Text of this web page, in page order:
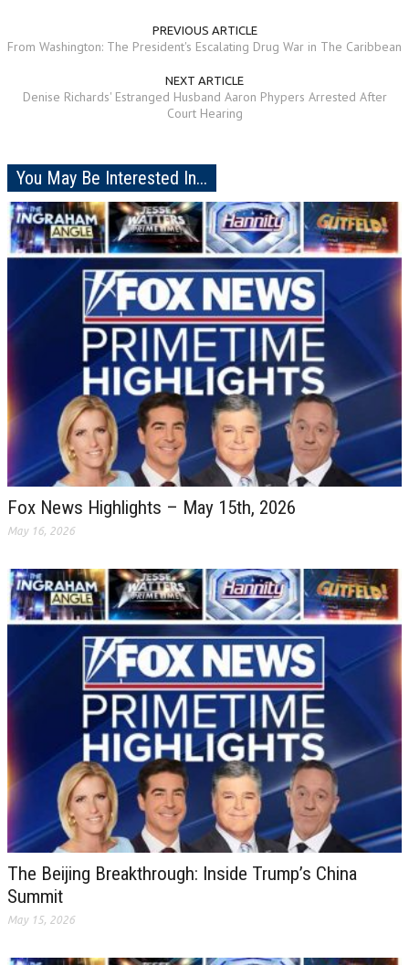
PREVIOUS ARTICLE
From Washington: The President's Escalating Drug War in The Caribbean
NEXT ARTICLE
Denise Richards' Estranged Husband Aaron Phypers Arrested After
Court Hearing
You May Be Interested In...
Fox News Highlights – May 15th, 2026
May 16, 2026
The Beijing Breakthrough: Inside Trump’s China
Summit
May 15, 2026